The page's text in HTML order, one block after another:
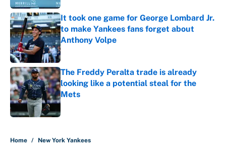
It took one game for George Lombard Jr.
to make Yankees fans forget about
Anthony Volpe
Published by on Invalid Date
The Freddy Peralta trade is already
looking like a potential steal for the
Mets
Published by on Invalid Date
Home / New York Yankees